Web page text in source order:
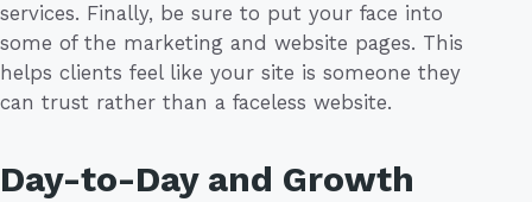
services. Finally, be sure to put your face into
some of the marketing and website pages. This
helps clients feel like your site is someone they
can trust rather than a faceless website.
Day-to-Day and Growth